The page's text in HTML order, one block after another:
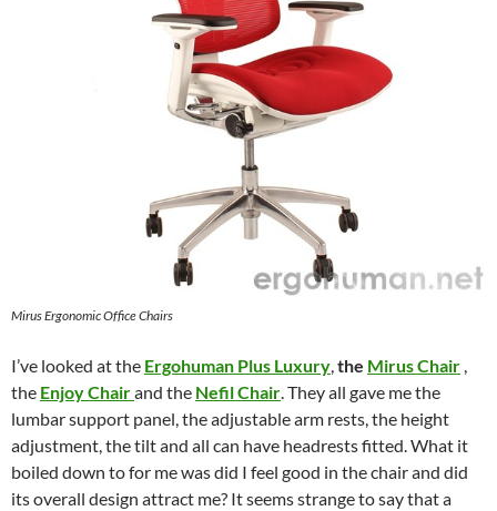
Mirus Ergonomic Office Chairs
I’ve looked at the Ergohuman Plus Luxury,the Mirus Chair ,
the Enjoy Chairand the Nefil Chair. They all gave me the
lumbar support panel, the adjustable arm rests, the height
adjustment, the tilt and all can have headrests fitted. What it
boiled down to for me was did I feel good in the chair and did
its overall design attract me? It seems strange to say that a